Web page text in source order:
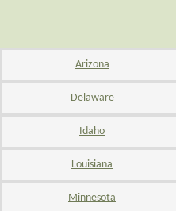
Arizona
Delaware
Idaho
Louisiana
Minnesota